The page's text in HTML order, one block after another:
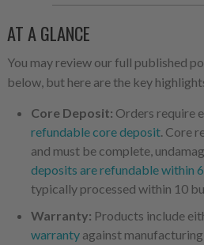
AT A GLANCE
You may review our full published
below, but here are the key
Core Deposit: Orders require
refundable core deposit. Core
and must be complete,
deposits are refundable within
typically processed within 10
Warranty: Products include
warrantyagainst